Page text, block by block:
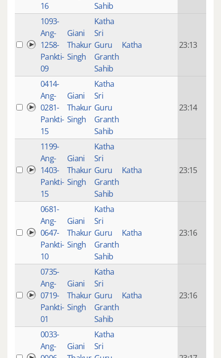
16
Sahib
1093-
Ang-
1258-
Pankti-
09
Giani
Thakur
Singh
Katha
Sri
Guru
Granth
Sahib
Katha 23:13
0414-
Ang-
0281-
Pankti-
15
Giani
Thakur
Singh
Katha
Sri
Guru
Granth
Sahib
23:14
1199-
Ang-
1403-
Pankti-
15
Giani
Thakur
Singh
Katha
Sri
Guru
Granth
Sahib
Katha 23:15
0681-
Ang-
0647-
Pankti-
10
Giani
Thakur
Singh
Katha
Sri
Guru
Granth
Sahib
Katha 23:16
0735-
Ang-
0719-
Pankti-
01
Giani
Thakur
Singh
Katha
Sri
Guru
Granth
Sahib
Katha 23:16
0033-
Ang-
Giani
Katha
Sri